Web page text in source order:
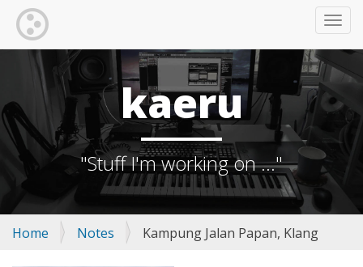
kaeru
"Stuff I'm working on ..."
Home Notes Kampung Jalan Papan, Klang